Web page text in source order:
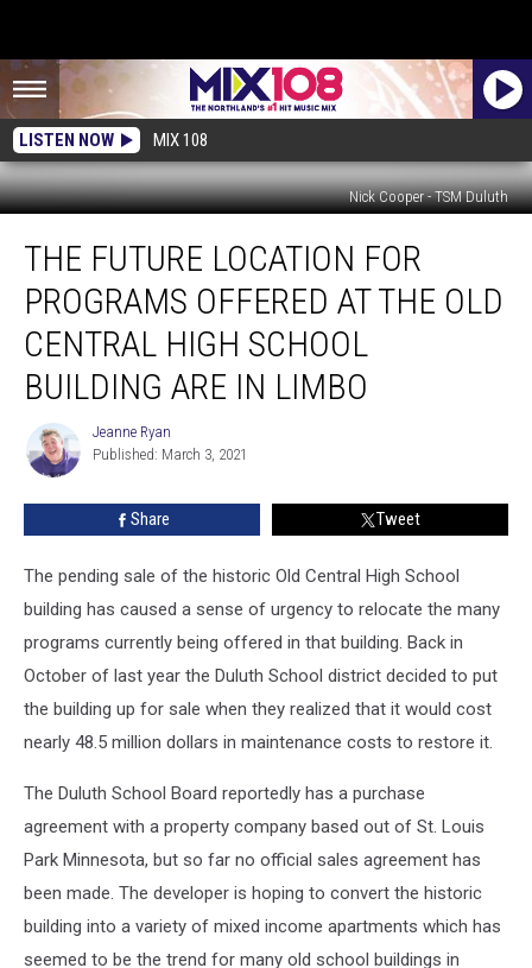
LISTEN NOW MIX 108
Nick Cooper - TSM Duluth
Future
Location
Programs
Offered
Central
Building
Are
Limbo
THE FUTURE LOCATION FOR
PROGRAMS OFFERED AT THE OLD
CENTRAL HIGH SCHOOL
BUILDING ARE IN LIMBO
Jeanne
Ryan
Jeanne Ryan
Published: March 3, 2021
Share Tweet
The pending sale of the historic Old Central High School
building has caused a sense of urgency to relocate the many
programs currently being offered in that building. Back in
October of last year the Duluth School district decided to put
the building up for sale when they realized that it would cost
nearly 48.5 million dollars in maintenance costs to restore it.
The Duluth School Board reportedly has a purchase
agreement with a property company based out of St. Louis
Park Minnesota, but so far no official sales agreement has
been made. The developer is hoping to convert the historic
building into a variety of mixed income apartments which has
seemed to be the trend for many old school buildings in